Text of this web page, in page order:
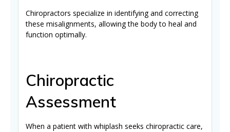
Chiropractors specialize in identifying and correcting
these misalignments, allowing the body to heal and
function optimally.
Chiropractic
Assessment
When a patient with whiplash seeks chiropractic care,